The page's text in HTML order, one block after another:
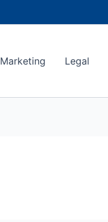
Marketing Legal